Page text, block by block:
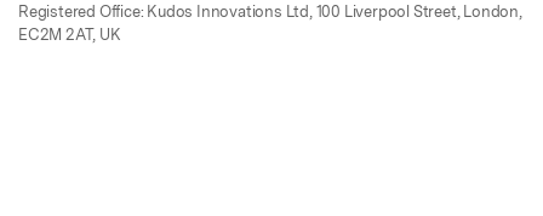
Registered Office: Kudos Innovations Ltd, 100 Liverpool Street, London,
EC2M 2AT, UK